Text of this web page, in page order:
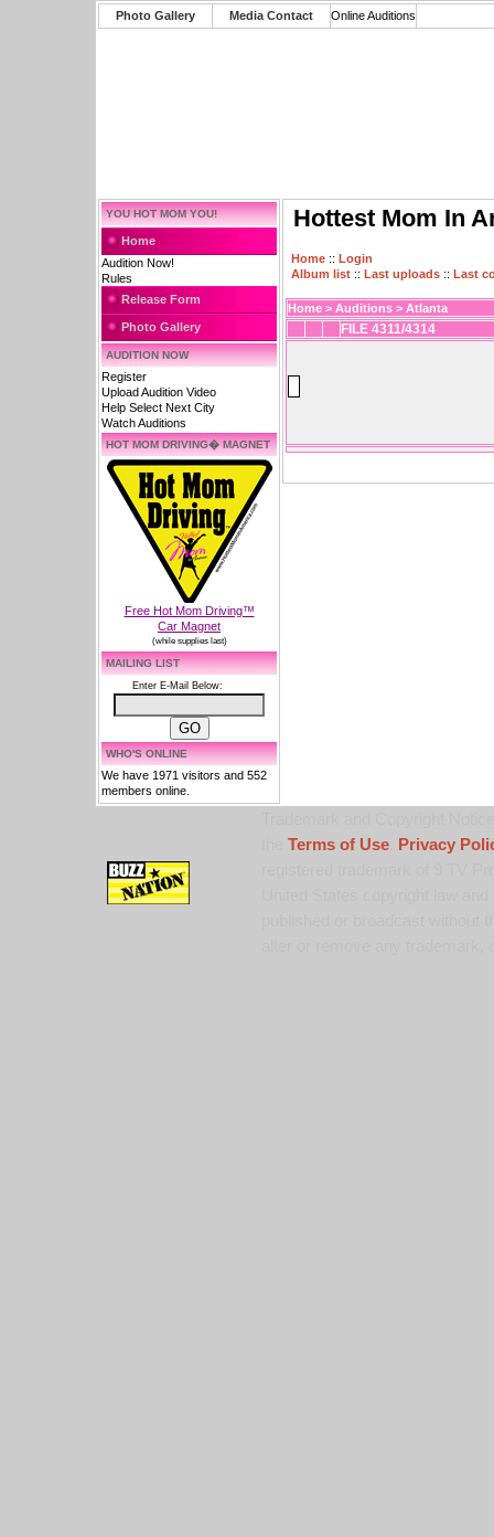
Photo Gallery Media Contact Online Auditions
YOU HOT MOM YOU!
Home
Audition Now!
Rules
Release Form
Photo Gallery
AUDITION NOW
Register
Upload Audition Video
Help Select Next City
Watch Auditions
HOT MOM DRIVING� MAGNET
Free Hot Mom Driving™
Car Magnet
(while supplies last)
MAILING LIST
Enter E-Mail Below:
WHO'S ONLINE
We have 1971 visitors and 552
members online.
Hottest Mom In
Home :: Login
Album list :: Last uploads :: Last
Home > Auditions > Atlanta
FILE 4311/4314
Terms of Use,
Privacy